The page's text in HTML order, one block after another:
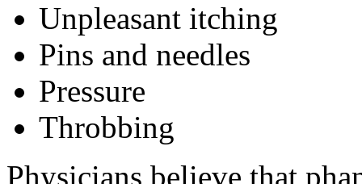
Unpleasant itching
Pins and needles
Pressure
Throbbing
Physicians believe that